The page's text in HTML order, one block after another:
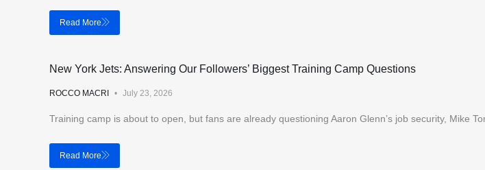
Read More
New York Jets: Answering Our Followers’ Biggest Training Camp Questions
ROCCO MACRI July 23, 2026
Training camp is about to open, but fans are already questioning Aaron Glenn’s job security, Mike
Read More